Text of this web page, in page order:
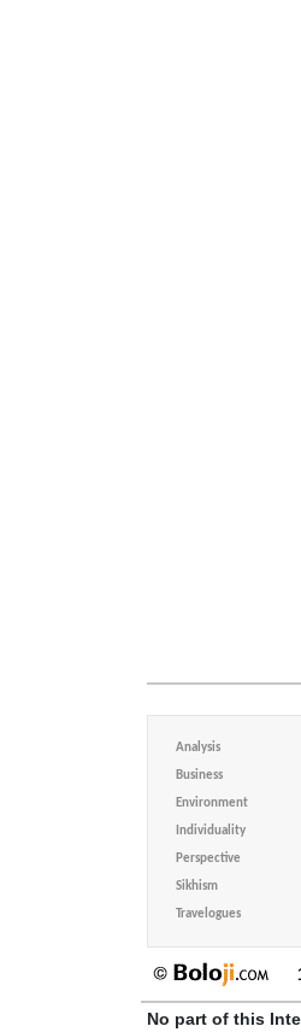
Analysis
Business
Environment
Individuality
Perspective
Sikhism
Travelogues
No part of this